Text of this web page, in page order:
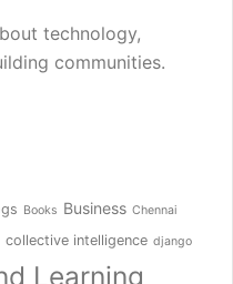
technology,
communities.
Books Business Chennai
collective intelligence django
Learning